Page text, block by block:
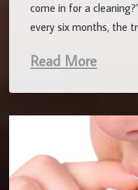
come in for a
every six months, the
Read More